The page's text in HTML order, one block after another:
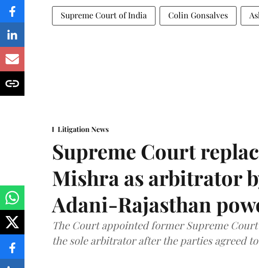
Supreme Court of India Colin Gonsalves
Litigation News
Supreme Court
Mishra as arbitrator
Adani-Rajasthan
The Court appointed former Supreme Court
the sole arbitrator after the parties agreed